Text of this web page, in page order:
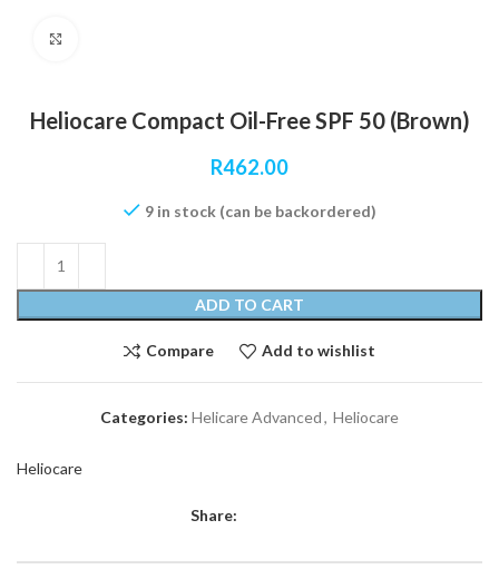
Heliocare Compact Oil-Free SPF 50 (Brown)
R462.00
9 in stock (can be backordered)
ADD TO CART
Compare Add to wishlist
Categories: Helicare Advanced, Heliocare
Heliocare
Share: